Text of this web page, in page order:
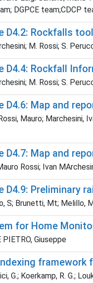
DGPCE team;CDCP
D4.2: Rockfalls
M. Rossi; S.
D4.4: Rockfall
M. Rossi; S.
D4.6: Map and
Mauro; Marchesini,
D4.7: Map and
Rossi; Ivan
D4.9: Preliminary
S; Brunetti, Mt; Melillo,
for Home
PIETRO, Giuseppe
G.; Koerkamp, R. G.;